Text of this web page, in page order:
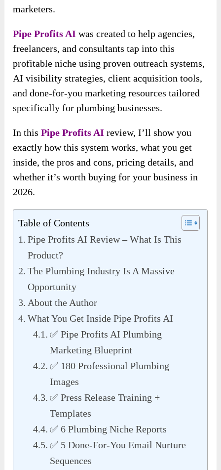
marketers.
Pipe Profits AI was created to help agencies,
freelancers, and consultants tap into this
profitable niche using proven outreach systems,
AI visibility strategies, client acquisition tools,
and done-for-you marketing resources tailored
specifically for plumbing businesses.
In thisPipe Profits AI review, I’ll show you
exactly how this system works, what you get
inside, the pros and cons, pricing details, and
whether it’s worth buying for your business in
2026.
Table of Contents
Pipe Profits AI Review – What Is This
Product?
The Plumbing Industry Is A Massive
Opportunity
About the Author
What You Get Inside Pipe Profits AI
✅ Pipe Profits AI Plumbing
Marketing Blueprint
✅ 180 Professional Plumbing
Images
✅ Press Release Training +
Templates
✅ 6 Plumbing Niche Reports
✅ 5 Done-For-You Email Nurture
Sequences